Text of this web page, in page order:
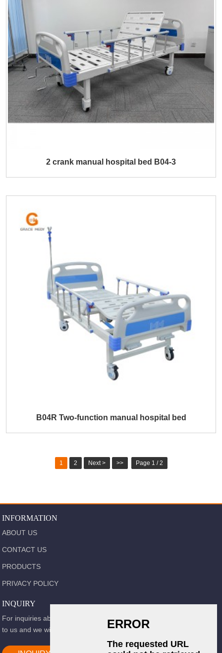
2 crank manual hospital bed B04-3
B04R Two-function manual hospital bed
1 2 Next > >> Page 1 / 2
INFORMATION
ABOUT US
CONTACT US
PRODUCTS
PRIVACY POLICY
INQUIRY
For inquiries about our products or pricelist, please leave your email
to us and we will be in touch within 24 hours.